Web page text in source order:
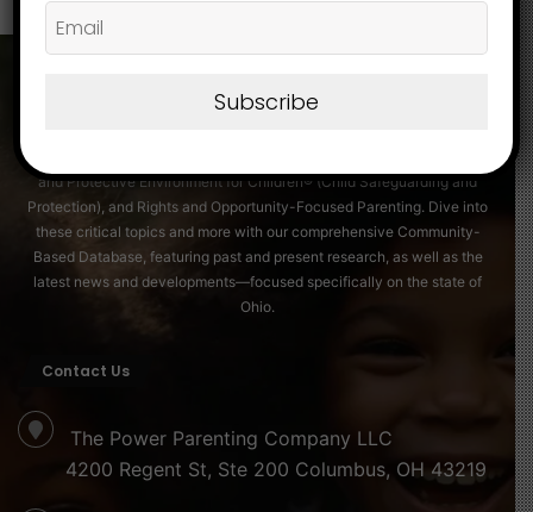
Discover essential insights on Family Strengthening, Securing a Friendly
and Protective Environment for Children® (Child Safeguarding and
Protection), and Rights and Opportunity-Focused Parenting. Dive into
these critical topics and more with our comprehensive Community-
Based Database, featuring past and present research, as well as the
latest news and developments—focused specifically on the state of
Ohio.
Contact Us
The Power Parenting Company LLC
4200 Regent St, Ste 200 Columbus, OH 43219
Subscribe